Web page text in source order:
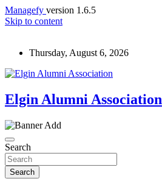
Managefy version 1.6.5
Skip to content
Thursday, August 6, 2026
Elgin Alumni Association
Search
Search